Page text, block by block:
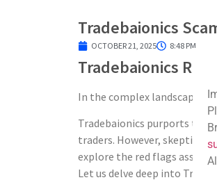
Tradebaionics
OCTOBER 21, 2025 8:48 PM
Tradebaionics
In the complex landscape
Tradebaionics purports to
traders. However,
explore the red flags
Let us delve deep into